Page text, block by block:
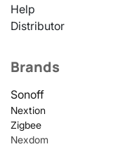
Help
Distributor
Brands
Sonoff
Nextion
Zigbee
Nexdom